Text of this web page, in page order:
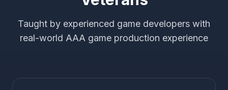
Taught by experienced game developers with
real-world AAA game production experience